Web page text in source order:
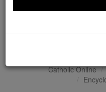
Georg
Catholic Online